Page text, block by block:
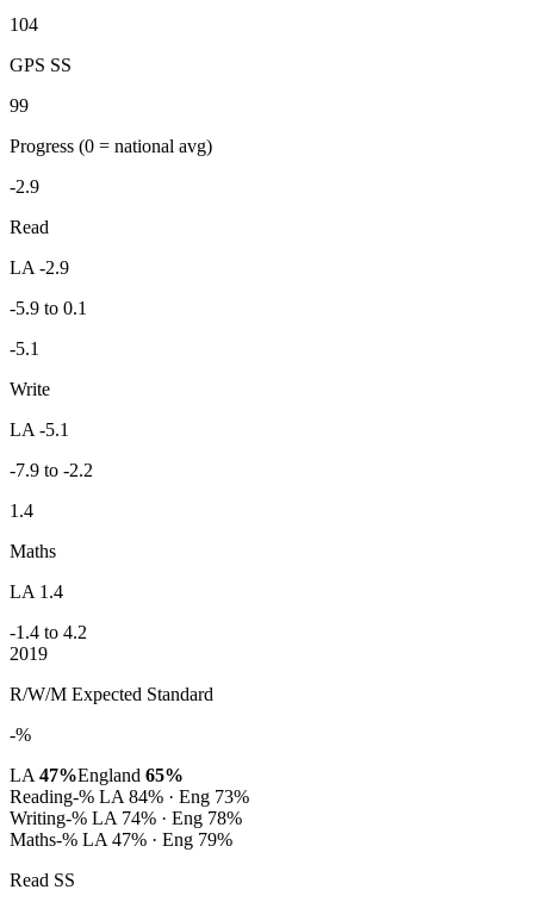
104
GPS SS
99
Progress (0 = national avg)
-2.9
Read
LA -2.9
-5.9 to 0.1
-5.1
Write
LA -5.1
-7.9 to -2.2
1.4
Maths
LA 1.4
-1.4 to 4.2
2019
R/W/M Expected Standard
-%
LA 47%England 65%
Reading-% LA 84% · Eng 73%
Writing-% LA 74% · Eng 78%
Maths-% LA 47% · Eng 79%
Read SS